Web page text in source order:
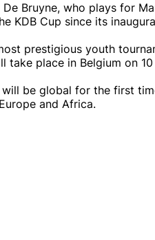
Bruyne, who plays for
KDB Cup since its
prestigious youth
place in Belgium on 10
be global for the first
and Africa.